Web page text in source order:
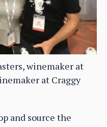
winemaker at
at Craggy
and source the